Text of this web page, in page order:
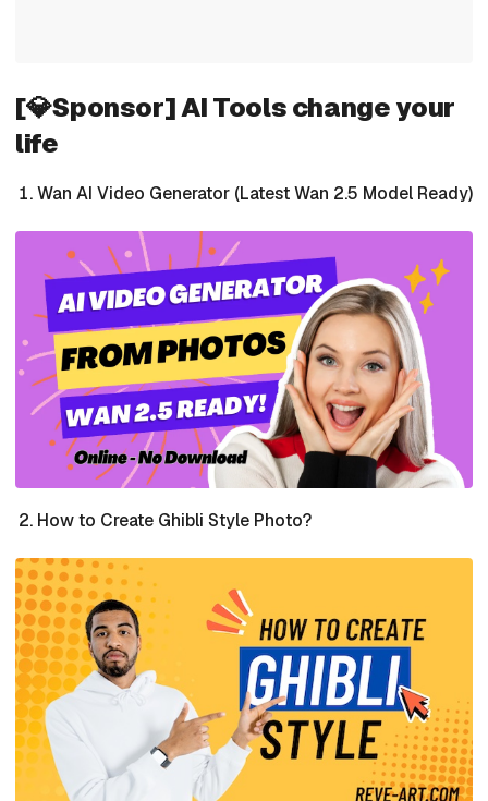
[💎Sponsor] AI Tools change your
life
Wan AI Video Generator (Latest Wan 2.5 Model Ready)
How to Create Ghibli Style Photo?